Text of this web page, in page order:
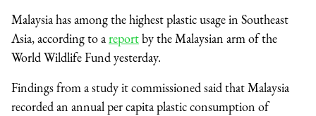
Malaysia has among the highest plastic usage in Southeast
Asia, according to a reportby the Malaysian arm of the
World Wildlife Fund yesterday.
Findings from a study it commissioned said that Malaysia
recorded an annual per capita plastic consumption of